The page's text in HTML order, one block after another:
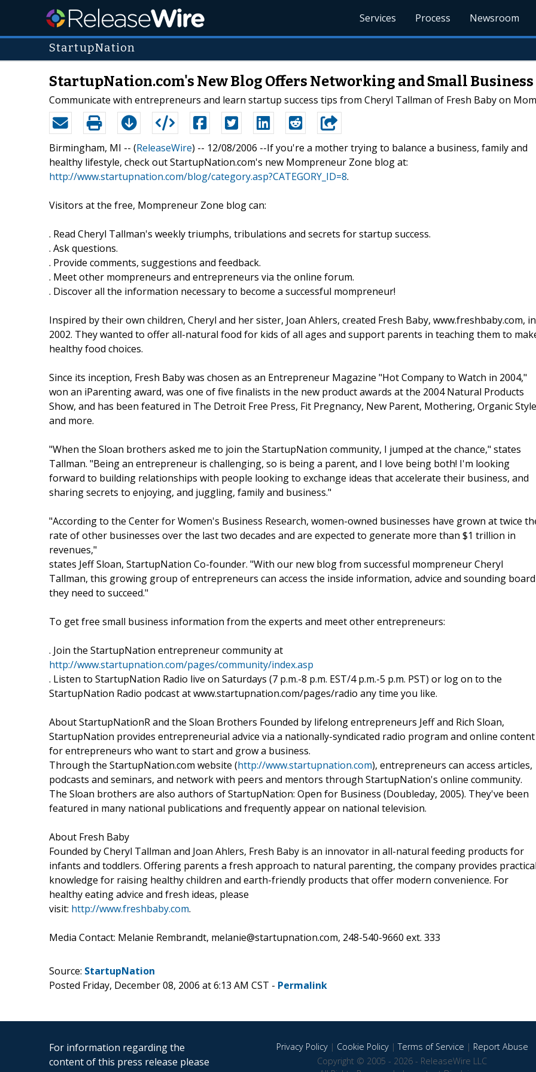
Services Process Newsroom
StartupNation
StartupNation.com's New Blog Offers Networking and Small
Communicate with entrepreneurs and learn startup success tips from Cheryl Tallman of Fresh Baby on
Birmingham, MI -- (ReleaseWire) -- 12/08/2006 --If you're a mother trying to balance a business, family and
healthy lifestyle, check out StartupNation.com's new Mompreneur Zone blog at:
http://www.startupnation.com/blog/category.asp?CATEGORY_ID=8.
Visitors at the free, Mompreneur Zone blog can:
. Read Cheryl Tallman's weekly triumphs, tribulations and secrets for startup success.
. Ask questions.
. Provide comments, suggestions and feedback.
. Meet other mompreneurs and entrepreneurs via the online forum.
. Discover all the information necessary to become a successful mompreneur!
Inspired by their own children, Cheryl and her sister, Joan Ahlers, created Fresh Baby, www.freshbaby.com, in
2002. They wanted to offer all-natural food for kids of all ages and support parents in teaching them to
healthy food choices.
Since its inception, Fresh Baby was chosen as an Entrepreneur Magazine "Hot Company to Watch in 2004,"
won an iParenting award, was one of five finalists in the new product awards at the 2004 Natural Products
Show, and has been featured in The Detroit Free Press, Fit Pregnancy, New Parent, Mothering, Organic
and more.
"When the Sloan brothers asked me to join the StartupNation community, I jumped at the chance," states
Tallman. "Being an entrepreneur is challenging, so is being a parent, and I love being both! I'm looking
forward to building relationships with people looking to exchange ideas that accelerate their business, and
sharing secrets to enjoying, and juggling, family and business."
"According to the Center for Women's Business Research, women-owned businesses have grown at twice
rate of other businesses over the last two decades and are expected to generate more than $1 trillion in
revenues,"
states Jeff Sloan, StartupNation Co-founder. "With our new blog from successful mompreneur Cheryl
Tallman, this growing group of entrepreneurs can access the inside information, advice and sounding board
they need to succeed."
To get free small business information from the experts and meet other entrepreneurs:
. Join the StartupNation entrepreneur community at
http://www.startupnation.com/pages/community/index.asp
. Listen to StartupNation Radio live on Saturdays (7 p.m.-8 p.m. EST/4 p.m.-5 p.m. PST) or log on to the
StartupNation Radio podcast at www.startupnation.com/pages/radio any time you like.
About StartupNationR and the Sloan Brothers Founded by lifelong entrepreneurs Jeff and Rich Sloan,
StartupNation provides entrepreneurial advice via a nationally-syndicated radio program and online content
for entrepreneurs who want to start and grow a business.
Through the StartupNation.com website (http://www.startupnation.com), entrepreneurs can access articles,
podcasts and seminars, and network with peers and mentors through StartupNation's online community.
The Sloan brothers are also authors of StartupNation: Open for Business (Doubleday, 2005). They've been
featured in many national publications and frequently appear on national television.
About Fresh Baby
Founded by Cheryl Tallman and Joan Ahlers, Fresh Baby is an innovator in all-natural feeding products for
infants and toddlers. Offering parents a fresh approach to natural parenting, the company provides practical
knowledge for raising healthy children and earth-friendly products that offer modern convenience. For
healthy eating advice and fresh ideas, please
visit: http://www.freshbaby.com.
Media Contact: Melanie Rembrandt, melanie@startupnation.com, 248-540-9660 ext. 333
Source: StartupNation
Posted Friday, December 08, 2006 at 6:13 AM CST - Permalink
For information regarding the
content of this press release please
Privacy Policy| Cookie Policy|Terms of Service | Report Abuse
Copyright © 2005 - 2026 - ReleaseWire LLC